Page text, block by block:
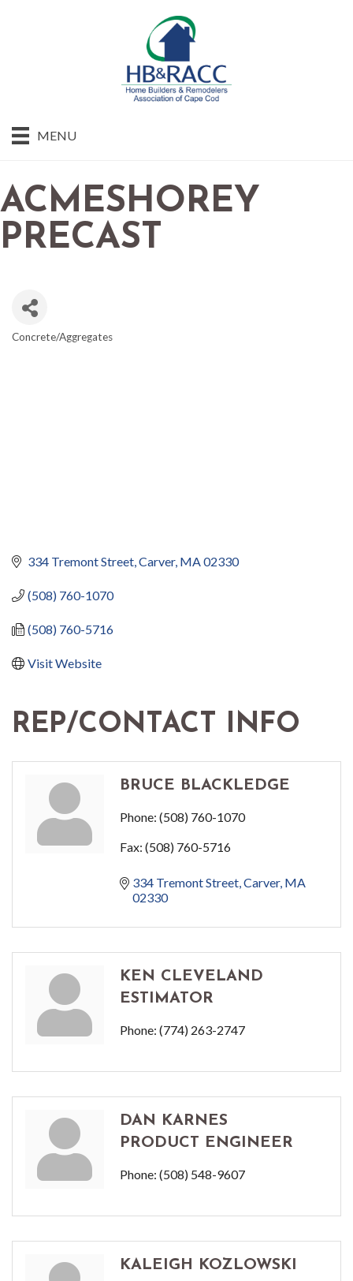
MENU
ACMESHOREY
PRECAST
Concrete/Aggregates
334 Tremont Street Carver MA02330
(508) 760-1070
(508) 760-5716
Visit Website
REP/CONTACT INFO
BRUCE BLACKLEDGE
Phone: (508) 760-1070
Fax: (508) 760-5716
334 Tremont Street Carver MA
02330
KEN CLEVELAND
ESTIMATOR
Phone: (774) 263-2747
DAN KARNES
PRODUCT ENGINEER
Phone: (508) 548-9607
KALEIGH KOZLOWSKI